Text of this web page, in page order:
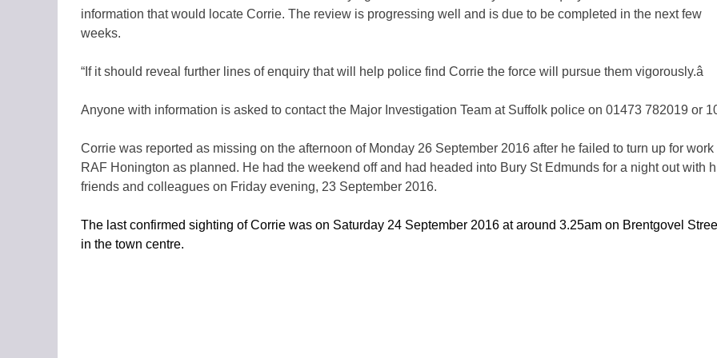
information that would locate Corrie. The review is progressing well and is due to be completed in the next few
weeks.
“If it should reveal further lines of enquiry that will help police find Corrie the force will pursue them vigorously.â
Anyone with information is asked to contact the Major Investigation Team at Suffolk police on 01473 782019 or
Corrie was reported as missing on the afternoon of Monday 26 September 2016 after he failed to turn up for work
RAF Honington as planned. He had the weekend off and had headed into Bury St Edmunds for a night out with
friends and colleagues on Friday evening, 23 September 2016.
The last confirmed sighting of Corrie was on Saturday 24 September 2016 at around 3.25am on Brentgovel
in the town centre.